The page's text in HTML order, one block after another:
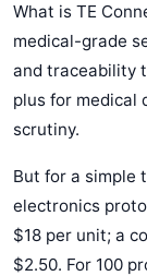
What is TE
medical-grade
and traceability
plus for medical
scrutiny.
But for a simple
electronics
$18 per unit; a
$2.50. For 100